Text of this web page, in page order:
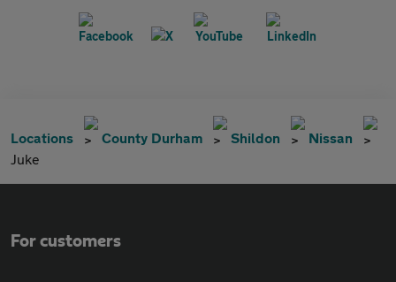
Locations County Durham Shildon
Nissan
Juke
For customers